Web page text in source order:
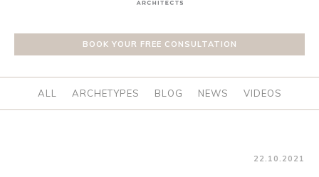
BOOK YOUR FREE CONSULTATION
ALL ARCHETYPES BLOG NEWS VIDEOS
22.10.2021